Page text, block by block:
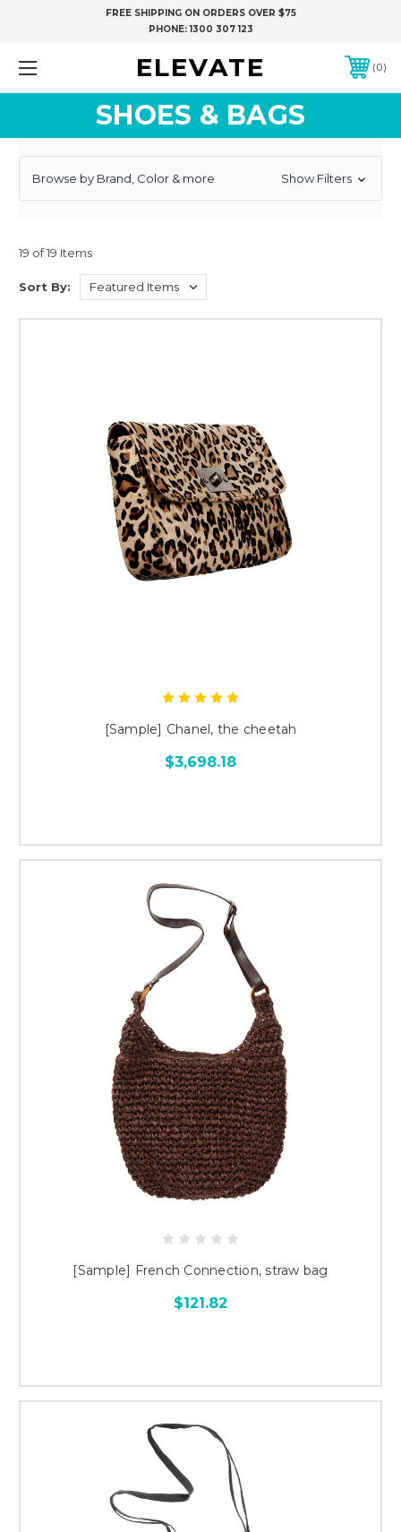
FREE SHIPPING ON ORDERS OVER $75
PHONE:1300 307 123
ELEVATE 0
SHOES & BAGS
Browse by Brand, Color & more Show Filters
19 of 19 Items
Sort By:
[Sample] Chanel, the cheetah
$3,698.18
[Sample] French Connection, straw bag
$121.82